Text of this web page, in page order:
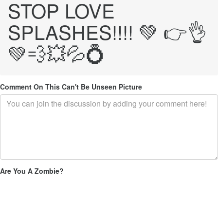
STOP LOVE
SPLASHES!!!! 💚 👉👌
💚💨💥💦💍
Comment On This Can't Be Unseen Picture
Are You A Zombie?